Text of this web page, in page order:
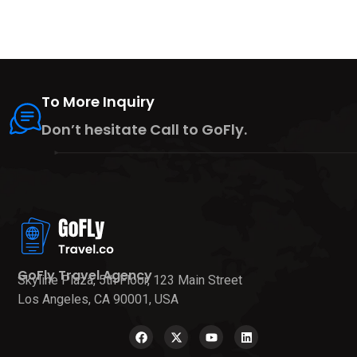
To More Inquiry
Don’t hesitate Call to GoFly.
GoFly Travel Agency
Skyline Plaza, 5th Floor, 123 Main Street
Los Angeles, CA 90001, USA